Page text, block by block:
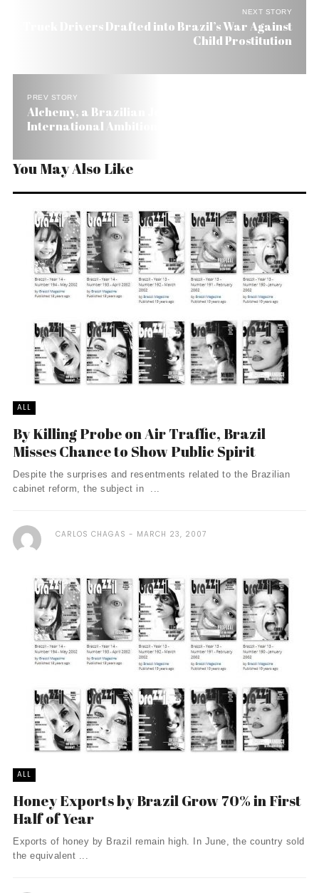
NEXT STORY
Truck Drivers Drafted into Brazil’s War Against
Child Prostitution
PREV STORY
Alchemy, a Brazilian Jewel Maker with
International Ambitions
You May Also Like
ALL
By Killing Probe on Air Traffic, Brazil
Misses Chance to Show Public Spirit
Despite the surprises and resentments related to the Brazilian
cabinet reform, the subject in ...
CARLOS CHAGAS MARCH 23, 2007
ALL
Honey Exports by Brazil Grow 70% in First
Half of Year
Exports of honey by Brazil remain high. In June, the country sold
the equivalent ...